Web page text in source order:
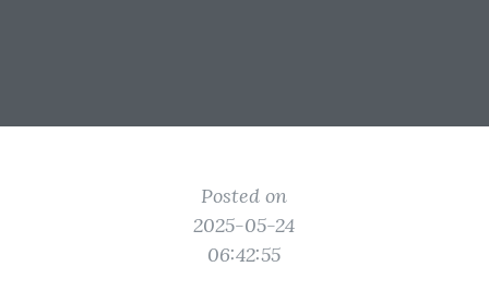
Posted on
2025-05-24
06:42:55